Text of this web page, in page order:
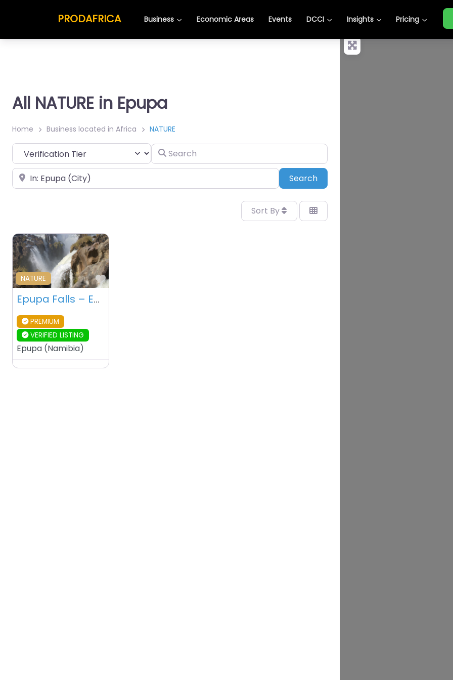
PRODAFRICA Business Economic Areas Events DCCI Insights Pricing
All NATURE in Epupa
Home Business located in Africa NATURE
Search
Place SearchSearch
Sort By
Favourite
NATURE
Epupa Falls – Epupa – Namibia
PREMIUM
VERIFIED LISTING
Epupa (Namibia)